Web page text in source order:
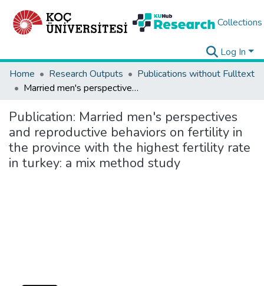
Collections
Log In
Home
Research Outputs
Publications without Fulltext
Married men's perspectives and reproductive behaviors on fertility in the province with the highest fertility rate in turkey: a mix method study
Publication: Married men's perspectives
and reproductive behaviors on fertility in
the province with the highest fertility rate
in turkey: a mix method study